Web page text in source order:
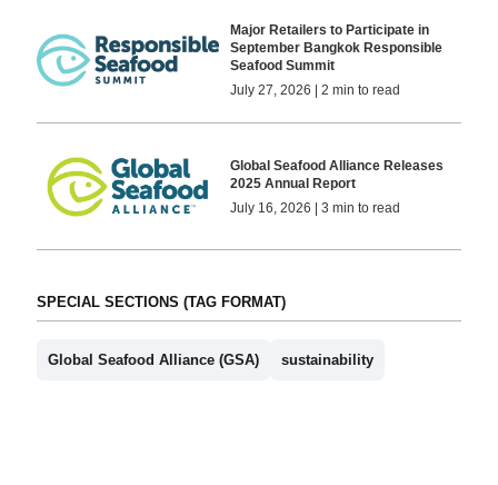
Major Retailers to Participate in
September Bangkok Responsible
Seafood Summit
July 27, 2026 | 2 min to read
Global Seafood Alliance Releases
2025 Annual Report
July 16, 2026 | 3 min to read
SPECIAL SECTIONS (TAG FORMAT)
Global Seafood Alliance (GSA) sustainability